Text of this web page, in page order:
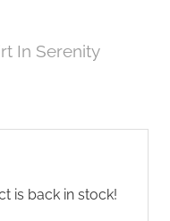
In Serenity
is back in stock!